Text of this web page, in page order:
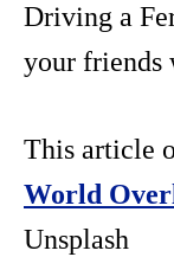
Driving a
your friends
This article
World
Unsplash